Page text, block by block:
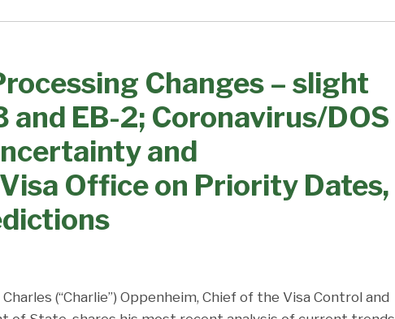
Changes – slight
and EB-2; Coronavirus/DOS
and
Office on Priority Dates,
(“Charlie”) Oppenheim, Chief of the Visa Control and